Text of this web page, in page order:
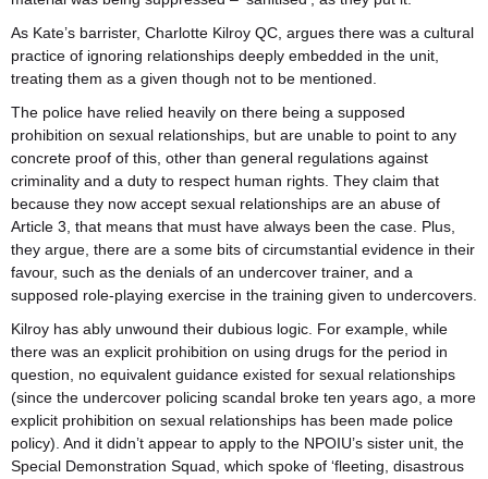
As Kate’s barrister, Charlotte Kilroy QC, argues there was a cultural
practice of ignoring relationships deeply embedded in the unit,
treating them as a given though not to be mentioned.
The police have relied heavily on there being a supposed
prohibition on sexual relationships, but are unable to point to any
concrete proof of this, other than general regulations against
criminality and a duty to respect human rights. They claim that
because they now accept sexual relationships are an abuse of
Article 3, that means that must have always been the case. Plus,
they argue, there are a some bits of circumstantial evidence in their
favour, such as the denials of an undercover trainer, and a
supposed role-playing exercise in the training given to undercovers.
Kilroy has ably unwound their dubious logic. For example, while
there was an explicit prohibition on using drugs for the period in
question, no equivalent guidance existed for sexual relationships
(since the undercover policing scandal broke ten years ago, a more
explicit prohibition on sexual relationships has been made police
policy). And it didn’t appear to apply to the NPOIU’s sister unit, the
Special Demonstration Squad, which spoke of ‘fleeting, disastrous